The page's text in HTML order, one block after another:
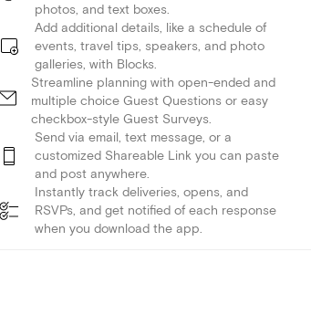
photos, and text boxes.
Add additional details, like a schedule of
events, travel tips, speakers, and photo
galleries, with Blocks.
Streamline planning with open-ended and
multiple choice Guest Questions or easy
checkbox-style Guest Surveys.
Send via email, text message, or a
customized Shareable Link you can paste
and post anywhere.
Instantly track deliveries, opens, and
RSVPs, and get notified of each response
when you download the app.